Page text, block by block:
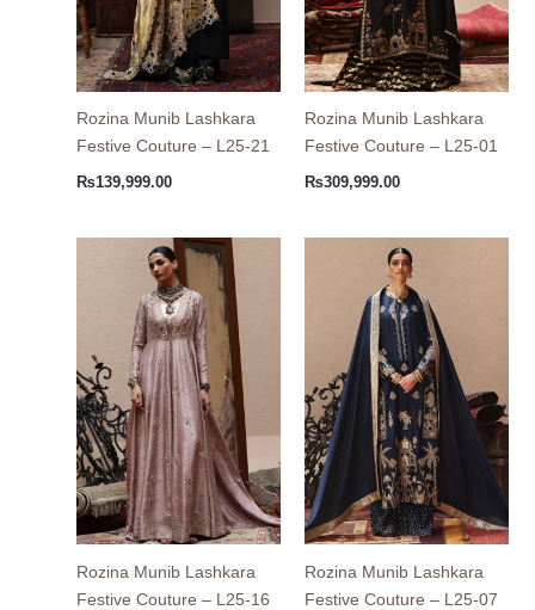
Rozina Munib Lashkara
Festive Couture – L25-21
₨139,999.00
Rozina Munib Lashkara
Festive Couture – L25-01
₨309,999.00
Rozina Munib Lashkara
Festive Couture – L25-16
Rozina Munib Lashkara
Festive Couture – L25-07